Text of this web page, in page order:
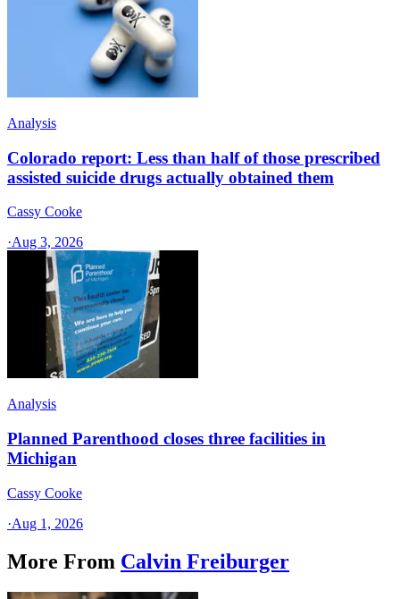
Analysis
Colorado report: Less than half of those prescribed
assisted suicide drugs actually obtained them
Cassy Cooke
·Aug 3, 2026
Analysis
Planned Parenthood closes three facilities in
Michigan
Cassy Cooke
·Aug 1, 2026
More From Calvin Freiburger